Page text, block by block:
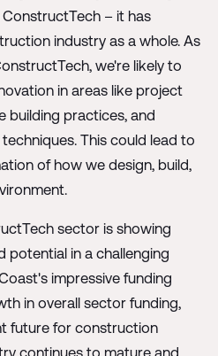
– it has
industry as a whole. As
we're likely to
in areas like project
building practices, and
This could lead to
of how we design, build,
sector is showing
potential in a challenging
impressive funding
in overall sector funding,
future for construction
continues to mature and